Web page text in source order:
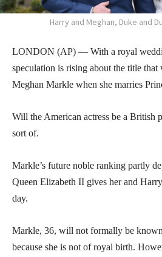
Harry and Meghan, Duke and
LONDON (AP) — With a royal
speculation is rising about the title
Meghan Markle when she marries
Will the American actress be a British
sort of.
Markle’s future noble ranking partly
Queen Elizabeth II gives her and
day.
Markle, 36, will not formally be
because she is not of royal birth.